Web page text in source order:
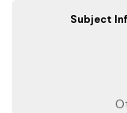
Subject